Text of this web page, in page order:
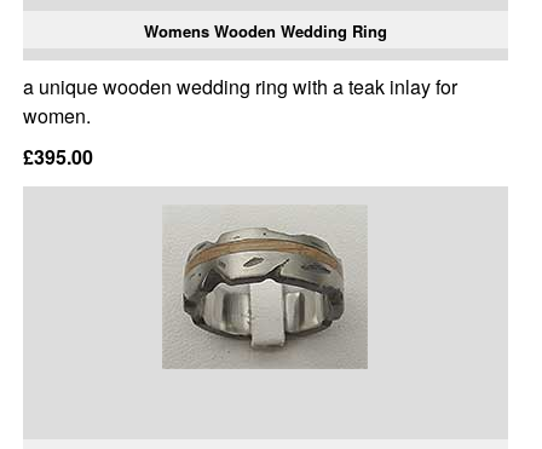
Womens Wooden Wedding Ring
a unique wooden wedding ring with a teak inlay for
women.
£395.00